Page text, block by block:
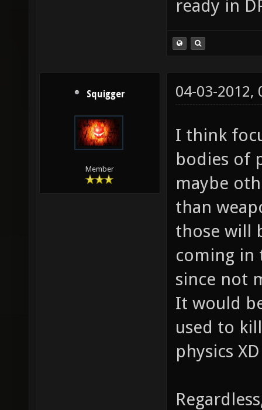
ready in
Squigger
Member
04-03-2012,
I think
bodies of
maybe
than
those will
coming in
since not
It would
used to
physics XD